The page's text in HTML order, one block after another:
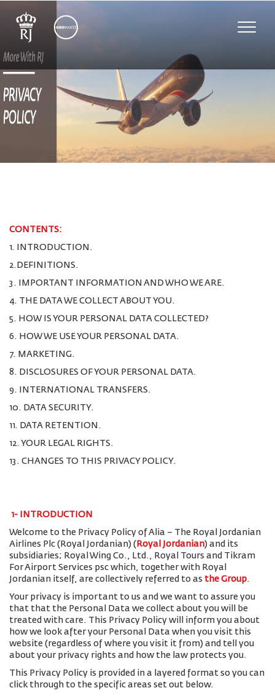
Toggle
CONTENTS:
1. INTRODUCTION.
2.DEFINITIONS.
3. IMPORTANT INFORMATION AND WHO WE ARE.
4. THE DATA WE COLLECT ABOUT YOU.
5. HOW IS YOUR PERSONAL DATA COLLECTED?
6. HOW WE USE YOUR PERSONAL DATA.
7. MARKETING.
8. DISCLOSURES OF YOUR PERSONAL DATA.
9. INTERNATIONAL TRANSFERS.
10. DATA SECURITY.
11. DATA RETENTION.
12. YOUR LEGAL RIGHTS.
13. CHANGES TO THIS PRIVACY POLICY.
1- INTRODUCTION
Welcome to the Privacy Policy of Alia – The Royal Jordanian
Airlines Plc (Royal Jordanian) ( Royal Jordanian) and its
subsidiaries; Royal Wing Co., Ltd., Royal Tours and Tikram
For Airport Services psc which, together with Royal
Jordanian itself, are collectively referred to as the Group.
Your privacy is important to us and we want to assure you
that that the Personal Data we collect about you will be
treated with care. This Privacy Policy will inform you about
how we look after your Personal Data when you visit this
website (regardless of where you visit it from) and tell you
about your privacy rights and how the law protects you.
This Privacy Policy is provided in a layered format so you can
click through to the specific areas set out below.